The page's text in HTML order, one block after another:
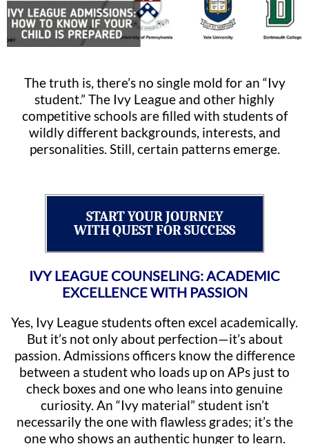
The truth is, there’s no single mold for an “Ivy
student.” The Ivy League and other highly
competitive schools are filled with students of
wildly different backgrounds, interests, and
personalities. Still, certain patterns emerge.
START YOUR JOURNEY
WITH QUEST FOR SUCCESS
IVY LEAGUE COUNSELING: ACADEMIC
EXCELLENCE WITH PASSION
Yes, Ivy League students often excel academically.
But it’s not only about perfection—it’s about
passion. Admissions officers know the difference
between a student who loads up on APs just to
check boxes and one who leans into genuine
curiosity. An “Ivy material” student isn’t
necessarily the one with flawless grades; it’s the
one who shows an authentic hunger to learn.